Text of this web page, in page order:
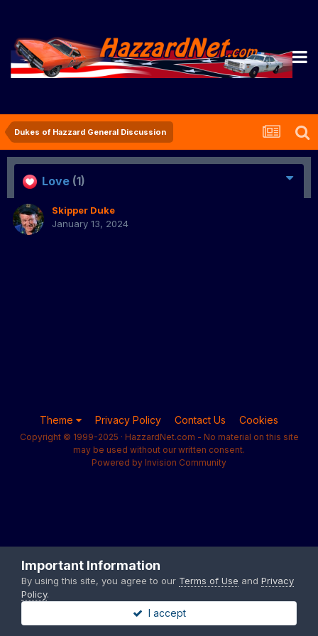
Dukes of Hazzard General Discussion
Love (1)
Skipper Duke
January 13, 2024
Theme Privacy Policy Contact Us Cookies
Copyright © 1999-2025 · HazzardNet.com - No material on this site
may be used without our written consent.
Powered by Invision Community
Important Information
By using this site, you agree to our Terms of Use and Privacy
Policy.
I accept